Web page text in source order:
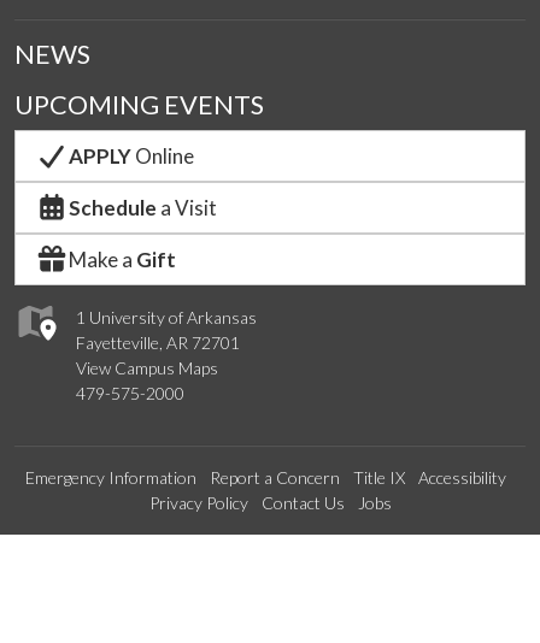
1 University of Arkansas
Fayetteville, AR 72701
View Campus Maps
479-575-2000
NEWS
UPCOMING EVENTS
APPLYOnline
Schedule a Visit
Make a Gift
Emergency Information Report a Concern Title IX
Accessibility
Privacy Policy
Contact Us Jobs